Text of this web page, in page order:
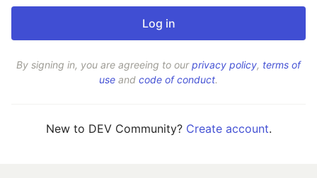
By signing in, you are agreeing to ourprivacy policy, terms of
use and code of conduct.
New to DEV Community? Create account.